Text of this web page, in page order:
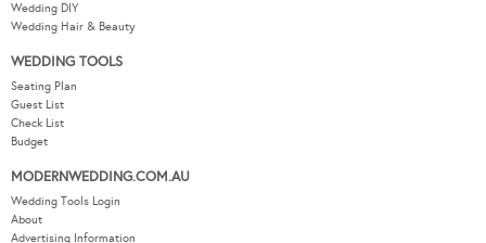
Wedding DIY
Wedding Hair & Beauty
WEDDING TOOLS
Seating Plan
Guest List
Check List
Budget
MODERNWEDDING.COM.AU
Wedding Tools Login
About
Advertising Information